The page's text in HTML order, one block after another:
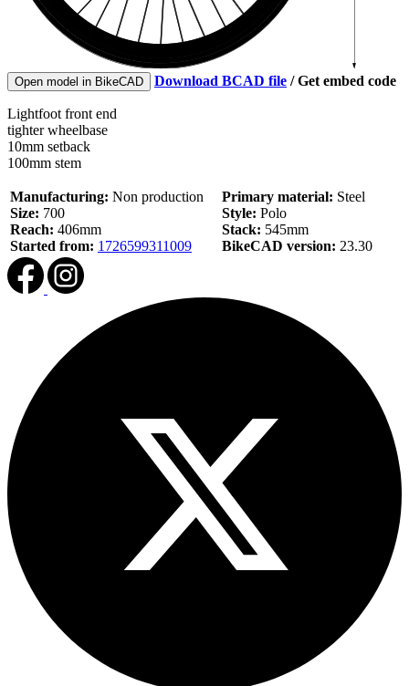
Open model in BikeCAD Download BCAD file /Get embed code
Lightfoot front end
tighter wheelbase
10mm setback
100mm stem
Manufacturing: Non production
Size: 700
Reach: 406mm
Started from: 1726599311009
Primary material: Steel
Style: Polo
Stack: 545mm
BikeCAD version: 23.30